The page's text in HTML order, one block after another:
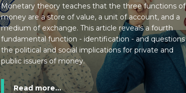
Monetary theory teaches that the three functions of
money are a store of value, a unit of account, and a
medium of exchange. This article reveals a fourth
fundamental function - identification - and questions
the political and social implications for private and
public issuers of money.
Read more...